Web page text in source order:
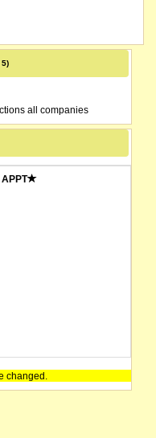
all companies
APPT
changed.